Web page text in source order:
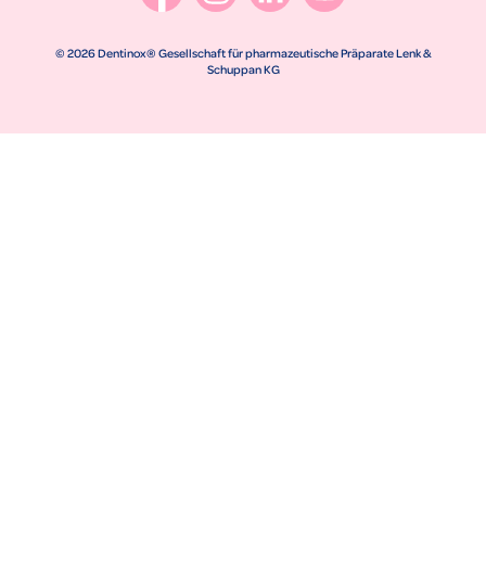
© 2026 Dentinox® Gesellschaft für pharmazeutische Präparate Lenk &
Schuppan KG